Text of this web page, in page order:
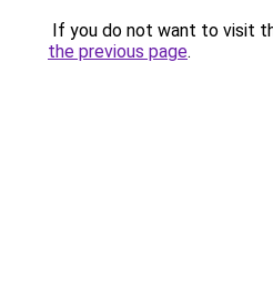
If you do not want to visit
the previous page.